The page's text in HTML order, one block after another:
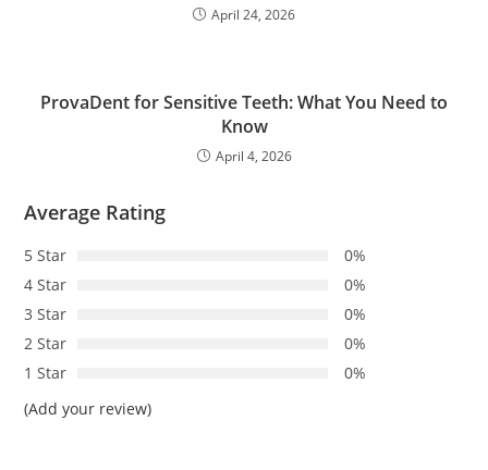
April 24, 2026
ProvaDent for Sensitive Teeth: What You Need to
Know
April 4, 2026
Average Rating
5 Star
0%
4 Star
0%
3 Star
0%
2 Star
0%
1 Star
0%
(Add your review)